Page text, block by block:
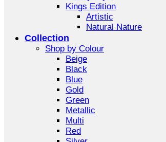
Kings Edition
Artistic
Natural Nature
Collection
Shop by Colour
Beige
Black
Blue
Gold
Green
Metallic
Multi
Red